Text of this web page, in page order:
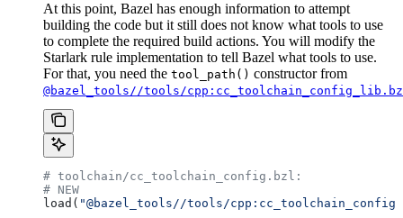
At this point, Bazel has enough information to attempt
building the code but it still does not know what tools to use
to complete the required build actions. You will modify the
Starlark rule implementation to tell Bazel what tools to use.
For that, you need the tool_path() constructor from
@bazel_tools//tools/
# toolchain/cc_toolchain_config.bzl:
# NEW
load( "@bazel_tools//tools/